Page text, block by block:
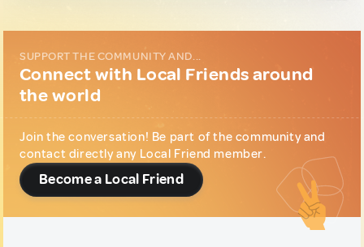
SUPPORT THE COMMUNITY AND...
Connect with Local Friends around
the world
Join the conversation! Be part of the community and
contact directly any Local Friend member.
Become a Local Friend